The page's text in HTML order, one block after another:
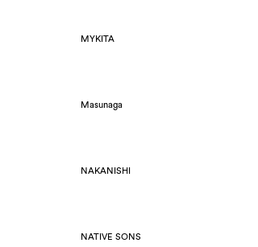
MYKITA
Masunaga
NAKANISHI
NATIVE SONS